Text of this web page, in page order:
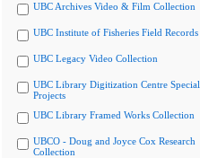
UBC Archives Video & Film Collection
UBC Institute of Fisheries Field Records
UBC Legacy Video Collection
UBC Library Digitization Centre Special
Projects
UBC Library Framed Works Collection
UBCO - Doug and Joyce Cox Research
Collection